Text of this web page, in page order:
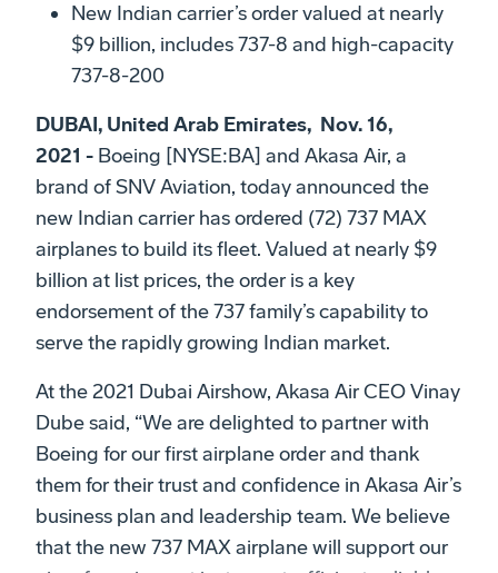
New Indian carrier’s order valued at nearly
$9 billion, includes 737-8 and high-capacity
737-8-200
DUBAI, United Arab Emirates, Nov. 16,
2021 - Boeing [NYSE:BA] and Akasa Air, a
brand of SNV Aviation, today announced the
new Indian carrier has ordered (72) 737 MAX
airplanes to build its fleet. Valued at nearly $9
billion at list prices, the order is a key
endorsement of the 737 family’s capability to
serve the rapidly growing Indian market.
At the 2021 Dubai Airshow, Akasa Air CEO Vinay
Dube said, “We are delighted to partner with
Boeing for our first airplane order and thank
them for their trust and confidence in Akasa Air’s
business plan and leadership team. We believe
that the new 737 MAX airplane will support our